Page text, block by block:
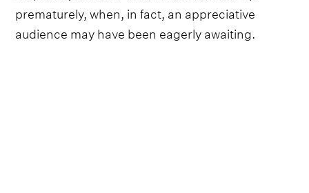
prematurely, when, in fact, an appreciative
audience may have been eagerly awaiting.